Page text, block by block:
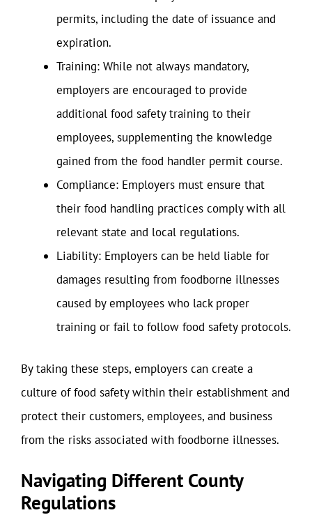
permits, including the date of issuance and
expiration.
Training: While not always mandatory,
employers are encouraged to provide
additional food safety training to their
employees, supplementing the knowledge
gained from the food handler permit course.
Compliance: Employers must ensure that
their food handling practices comply with all
relevant state and local regulations.
Liability: Employers can be held liable for
damages resulting from foodborne illnesses
caused by employees who lack proper
training or fail to follow food safety protocols.
By taking these steps, employers can create a
culture of food safety within their establishment and
protect their customers, employees, and business
from the risks associated with foodborne illnesses.
Navigating Different County
Regulations